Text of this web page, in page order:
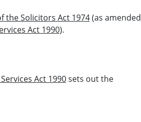
the Solicitors Act 1974(as amended
Act 1990).
Act 1990sets out the